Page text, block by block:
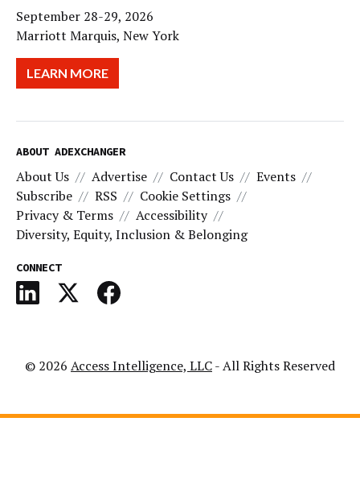
September 28-29, 2026
Marriott Marquis, New York
LEARN MORE
ABOUT ADEXCHANGER
About Us Advertise Contact Us
Events
Subscribe
RSS
Cookie Settings
Privacy & Terms
Accessibility
Diversity, Equity, Inclusion & Belonging
CONNECT
© 2026 Access Intelligence, LLC- All Rights Reserved